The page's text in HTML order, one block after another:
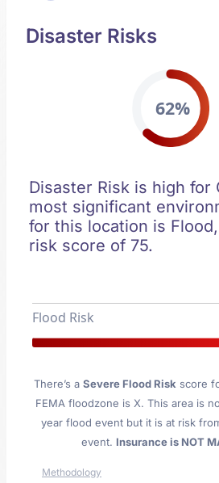
Disaster Risks
62%
Disaster Risk is high for
most significant
for this location is
risk score of 75.
Flood Risk
There’s a Severe Flood Risk score
FEMA floodzone is X. This area is
year flood event but it is at risk
event. Insurance is NOT
Methodology